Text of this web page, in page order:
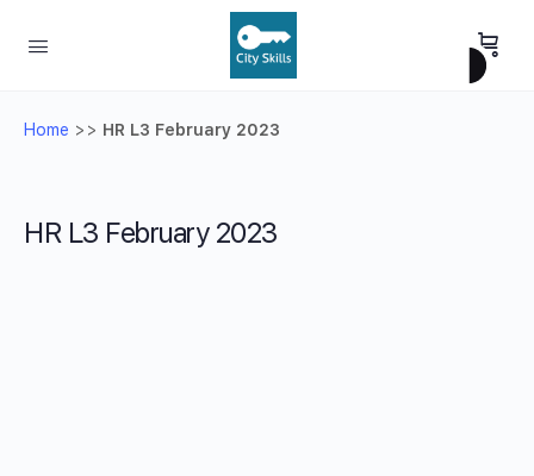
Home >> HR L3 February 2023
HR L3 February 2023